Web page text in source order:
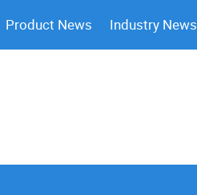
Product News Industry News